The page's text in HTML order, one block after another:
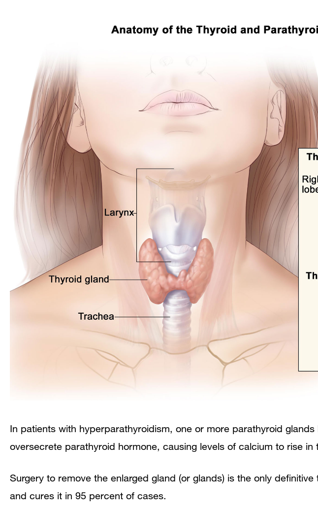
In patients with hyperparathyroidism, one or more parathyroid
oversecrete parathyroid hormone, causing levels of calcium to rise in
Surgery to remove the enlarged gland (or glands) is the only
and cures it in 95 percent of cases.